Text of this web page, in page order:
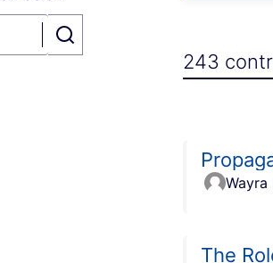
243
Wayra
The